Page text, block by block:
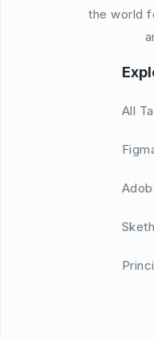
the world
All